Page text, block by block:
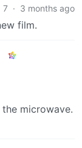
7 · 3 months ago
film.
microwave.